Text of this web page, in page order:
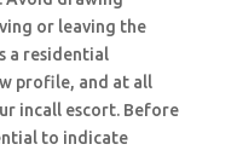
or leaving the
a residential
profile, and at all
incall escort. Before
to indicate